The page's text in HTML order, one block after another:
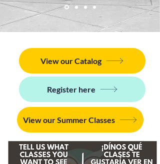
View our Catalog
Register here
View our Summer Classes